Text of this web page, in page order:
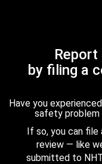
by filing a
Have you
safety
If so, you can
review — like
submitted to